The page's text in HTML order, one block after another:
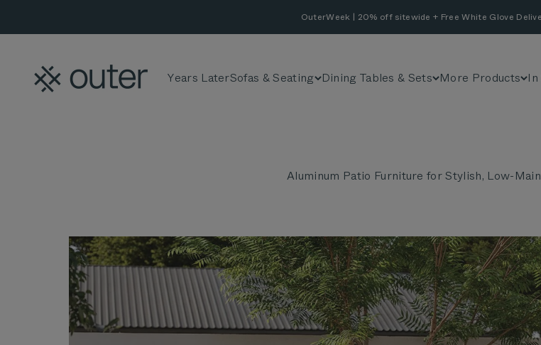
OuterWeek | 20% off sitewide + Free White Glove
Years LaterSofas & Seating Dining Tables & Sets More Products
Outer
Aluminum Patio Furniture for Stylish, Low-